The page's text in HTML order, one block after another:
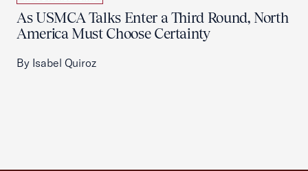
As USMCA Talks Enter a Third Round, North
America Must Choose Certainty
By Isabel Quiroz